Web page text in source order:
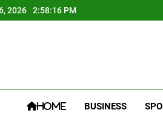
2026 2:58:17 PM
HOME BUSINESS